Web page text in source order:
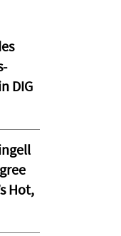
DIG
Hot,